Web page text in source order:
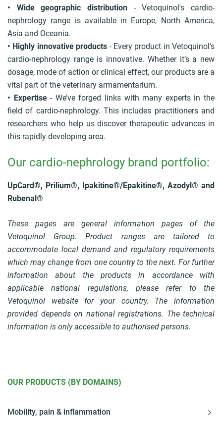
• Wide geographic distribution - Vetoquinol's cardio-
nephrology range is available in Europe, North America,
Asia and Oceania.
• Highly innovative products - Every product in Vetoquinol's
cardio-nephrology range is innovative. Whether it’s a new
dosage, mode of action or clinical effect, our products are a
vital part of the veterinary armamentarium.
• Expertise- We’ve forged links with many experts in the
field of cardio-nephrology. This includes practitioners and
researchers who help us discover therapeutic advances in
this rapidly developing area.
Our cardio-nephrology brand portfolio:
UpCard®, Prilium®, Ipakitine®/Epakitine®, Azodyl® and
Rubenal®
These pages are general information pages of the
Vetoquinol Group. Product ranges are tailored to
accommodate local demand and regulatory requirements
which may change from one country to the next. For further
information about the products in accordance with
applicable national regulations, please refer to the
Vetoquinol website for your country. The information
provided depends on national registrations. The technical
information is only accessible to authorised persons.
OUR PRODUCTS (BY DOMAINS)
Mobility, pain & inflammation